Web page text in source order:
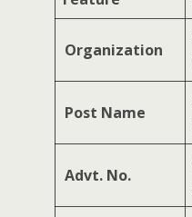
Organization
Post Name
Advt. No.